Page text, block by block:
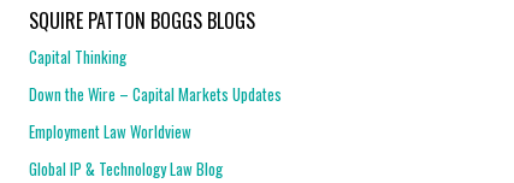
SQUIRE PATTON BOGGS BLOGS
Capital Thinking
Down the Wire – Capital Markets Updates
Employment Law Worldview
Global IP & Technology Law Blog